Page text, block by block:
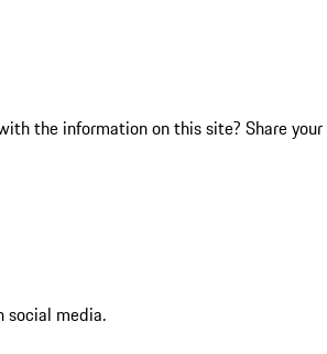
the information on this site? Share your
social media.